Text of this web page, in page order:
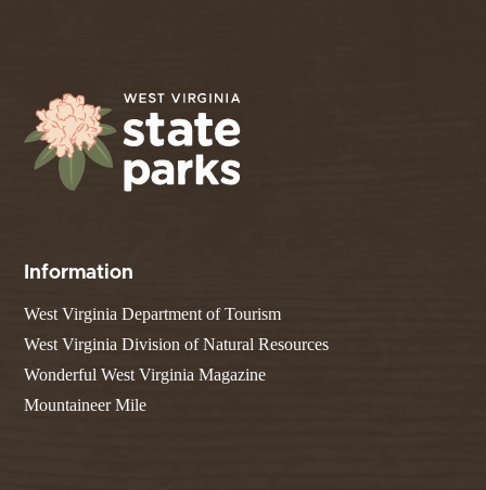
Information
West Virginia Department of Tourism
West Virginia Division of Natural Resources
Wonderful West Virginia Magazine
Mountaineer Mile